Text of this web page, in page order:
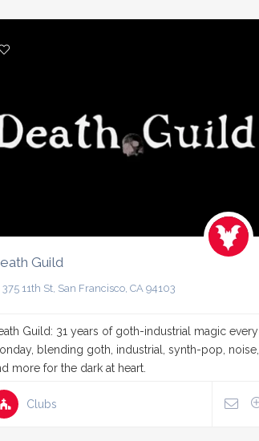
Guild
375 11th St, San Francisco, CA 94103
Guild: 31 years of goth-industrial magic every
blending goth, industrial, synth-pop, noise,
more for the dark at heart.
Clubs